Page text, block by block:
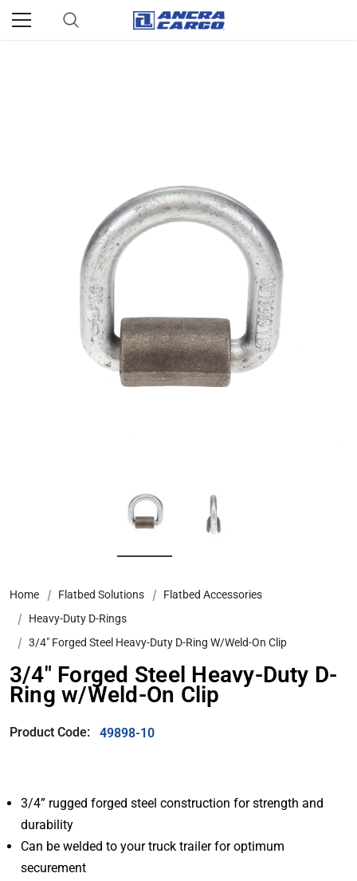
Home Flatbed Solutions
Flatbed Accessories
Heavy-Duty D-Rings
3/4" Forged Steel Heavy-Duty D-Ring W/Weld-On Clip
3/4" Forged Steel Heavy-Duty D-
Ring w/Weld-On Clip
Product Code: 49898-10
3/4” rugged forged steel construction for strength and
durability
Can be welded to your truck trailer for optimum
securement